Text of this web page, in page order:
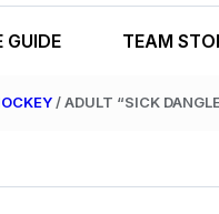
GUIDE TEAM
/ ADULT “SICK